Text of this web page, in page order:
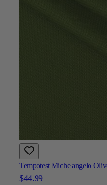
Tempotest Michelangelo
$44.99